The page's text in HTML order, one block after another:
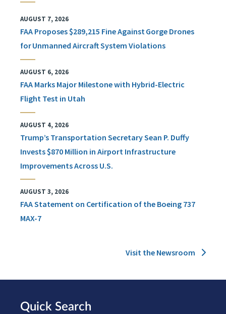
AUGUST 7, 2026
FAA Proposes $289,215 Fine Against Gorge Drones
for Unmanned Aircraft System Violations
AUGUST 6, 2026
FAA Marks Major Milestone with Hybrid-Electric
Flight Test in Utah
AUGUST 4, 2026
Trump’s Transportation Secretary Sean P. Duffy
Invests $870 Million in Airport Infrastructure
Improvements Across U.S.
AUGUST 3, 2026
FAA Statement on Certification of the Boeing 737
MAX-7
Visit the Newsroom
Quick Search